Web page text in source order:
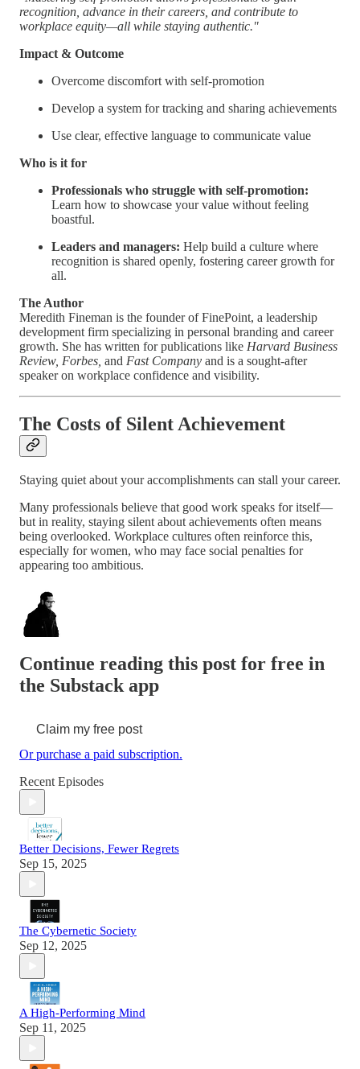
recognition, advance in their careers, and contribute to
workplace equity—all while staying authentic."
Impact & Outcome
Overcome discomfort with self-promotion
Develop a system for tracking and sharing achievements
Use clear, effective language to communicate value
Who is it for
Professionals who struggle with self-promotion:
Learn how to showcase your value without feeling
boastful.
Leaders and managers: Help build a culture where
recognition is shared openly, fostering career growth for
all.
The Author
Meredith Fineman is the founder of FinePoint, a leadership
development firm specializing in personal branding and career
growth. She has written for publications like Harvard Business
Review, Forbes, and Fast Company and is a sought-after
speaker on workplace confidence and visibility.
The Costs of Silent Achievement
Staying quiet about your accomplishments can stall your career.
Many professionals believe that good work speaks for itself—
but in reality, staying silent about achievements often means
being overlooked. Workplace cultures often reinforce this,
especially for women, who may face social penalties for
appearing too ambitious.
Continue reading this post for free in
the Substack app
Claim my free post
Or purchase a paid subscription.
Recent Episodes
Better Decisions, Fewer Regrets
Sep 15, 2025
The Cybernetic Society
Sep 12, 2025
A High-Performing Mind
Sep 11, 2025